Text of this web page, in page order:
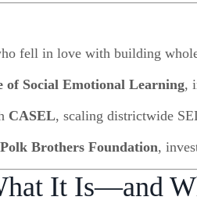
fell in love with building
of Social Emotional Learning,
CASEL, scaling districtwide
Brothers Foundation,
It Is—and